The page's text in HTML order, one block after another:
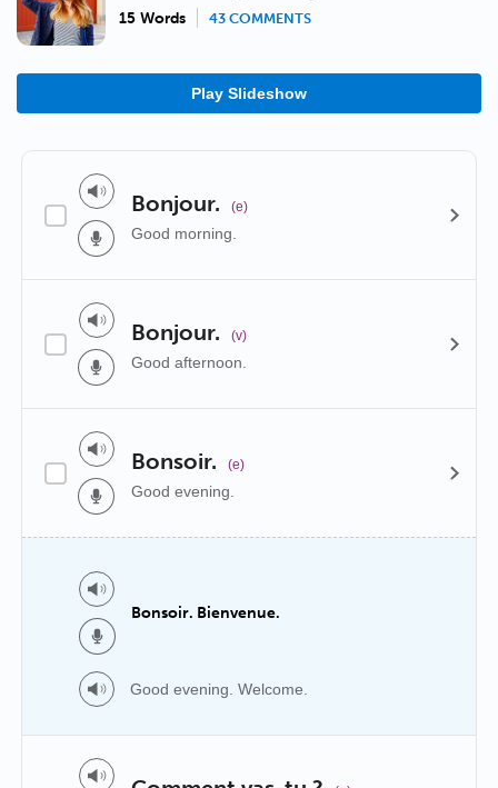
15 Words 43 COMMENTS
Play Slideshow
Bonjour. (e)
Good morning.
Bonjour. (v)
Good afternoon.
Bonsoir. (e)
Good evening.
Bonsoir. Bienvenue.
Good evening. Welcome.